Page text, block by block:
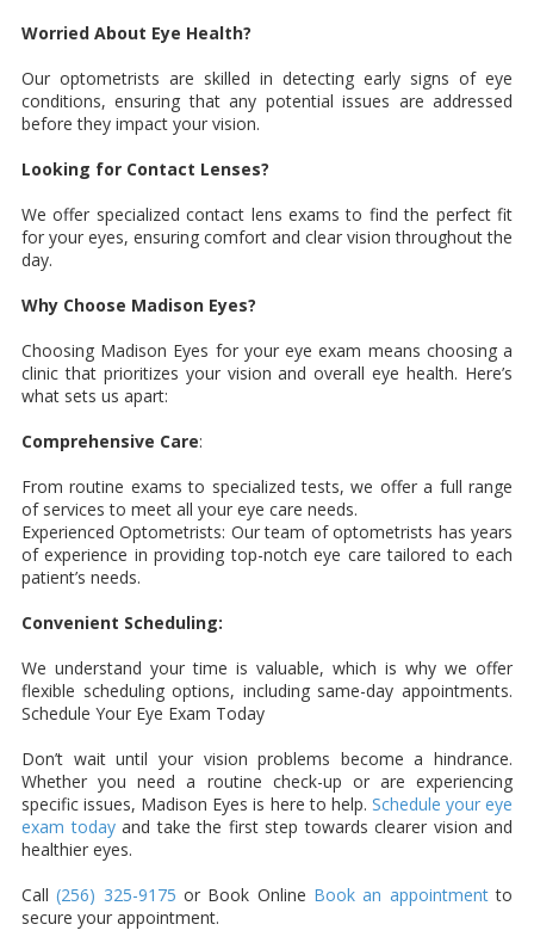
Worried About Eye Health?
Our optometrists are skilled in detecting early signs of eye
conditions, ensuring that any potential issues are addressed
before they impact your vision.
Looking for Contact Lenses?
We offer specialized contact lens exams to find the perfect fit
for your eyes, ensuring comfort and clear vision throughout the
day.
Why Choose Madison Eyes?
Choosing Madison Eyes for your eye exam means choosing a
clinic that prioritizes your vision and overall eye health. Here’s
what sets us apart:
Comprehensive Care:
From routine exams to specialized tests, we offer a full range
of services to meet all your eye care needs.
Experienced Optometrists: Our team of optometrists has years
of experience in providing top-notch eye care tailored to each
patient’s needs.
Convenient Scheduling:
We understand your time is valuable, which is why we offer
flexible scheduling options, including same-day appointments.
Schedule Your Eye Exam Today
Don’t wait until your vision problems become a hindrance.
Whether you need a routine check-up or are experiencing
specific issues, Madison Eyes is here to help. Schedule your eye
exam todayand take the first step towards clearer vision and
healthier eyes.
Call(256) 325-9175 or Book Online Book an appointmentto
secure your appointment.